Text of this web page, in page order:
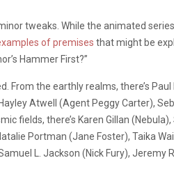
tweaks. While the animated
of premises that might be
Hammer First?”
From the earthly realms, there’s
Atwell (Agent Peggy Carter),
fields, there’s Karen Gillan (Nebula),
Portman (Jane Foster), Taika
L. Jackson (Nick Fury), Jeremy